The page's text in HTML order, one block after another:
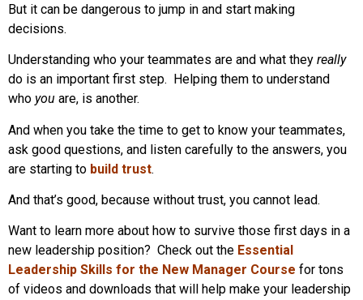
But it can be dangerous to jump in and start making
decisions.
Understanding who your teammates are and what they really
do is an important first step. Helping them to understand
who you are, is another.
And when you take the time to get to know your teammates,
ask good questions, and listen carefully to the answers, you
are starting to build trust.
And that’s good, because without trust, you cannot lead.
Want to learn more about how to survive those first days in a
new leadership position? Check out the Essential
Leadership Skills for the New Manager Course for tons
of videos and downloads that will help make your leadership